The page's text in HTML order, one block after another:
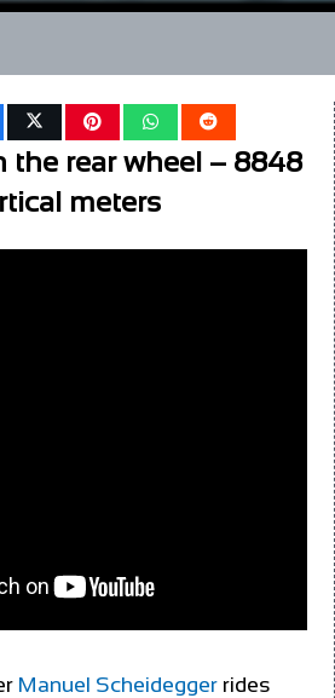
the rear wheel – 8848
meters
Manuel Scheideggerrides